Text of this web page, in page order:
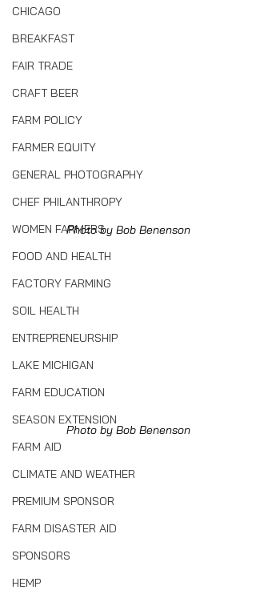
CHICAGO
BREAKFAST
FAIR TRADE
CRAFT BEER
FARM POLICY
FARMER EQUITY
GENERAL PHOTOGRAPHY
CHEF PHILANTHROPY
WOMEN FARMERS
FOOD AND HEALTH
FACTORY FARMING
SOIL HEALTH
ENTREPRENEURSHIP
LAKE MICHIGAN
FARM EDUCATION
SEASON EXTENSION
FARM AID
CLIMATE AND WEATHER
PREMIUM SPONSOR
FARM DISASTER AID
SPONSORS
HEMP
Photo by Bob Benenson
Photo by Bob Benenson